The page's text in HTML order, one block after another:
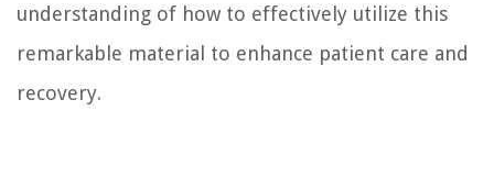
understanding of how to effectively utilize this
remarkable material to enhance patient care and
recovery.